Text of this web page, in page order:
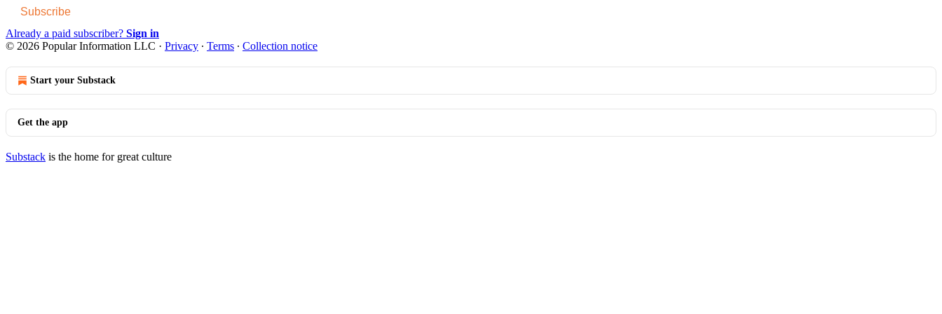
Subscribe
Already a paid subscriber? Sign in
© 2026 Popular Information LLC · Privacy ∙ Terms ∙ Collection notice
Start your Substack
Get the app
Substack is the home for great culture